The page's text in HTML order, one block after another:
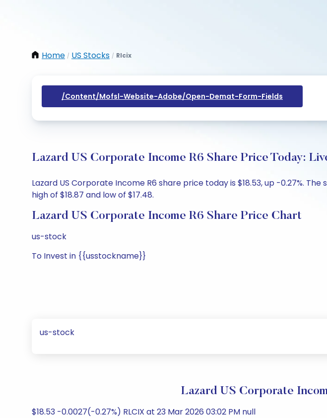
Home / US Stocks / Rlcix
/content/mofsl-Website-Adobe/open-Demat-Form-Fields
Lazard US Corporate Income R6 Share Price Today:
Lazard US Corporate Income R6 share price today is $18.53, up -0.27%.
high of $18.87 and low of $17.48.
Lazard US Corporate Income R6 Share Price Chart
us-stock
To Invest in {{usstockname}}
us-stock
Lazard US Corporate
$18.53 -0.0027(-0.27%) RLCIX at 23 Mar 2026 03:02 PM null